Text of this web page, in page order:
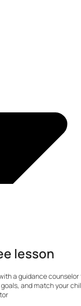
lesson
a guidance counselor
and match your